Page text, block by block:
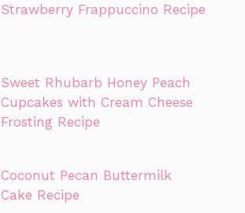
Strawberry Frappuccino Recipe
Sweet Rhubarb Honey Peach
Cupcakes with Cream Cheese
Frosting Recipe
Coconut Pecan Buttermilk
Cake Recipe